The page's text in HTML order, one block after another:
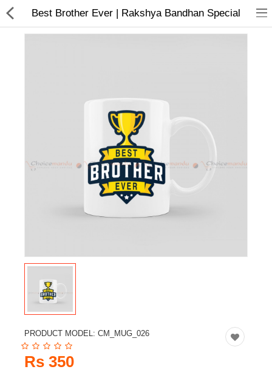
Books & Stationaries
Health & fitness
Smart Home Automation
Home & Interiors
Best Brother Ever | Rakshya Bandhan Special
PRODUCT MODEL: CM_MUG_026
Rs 350